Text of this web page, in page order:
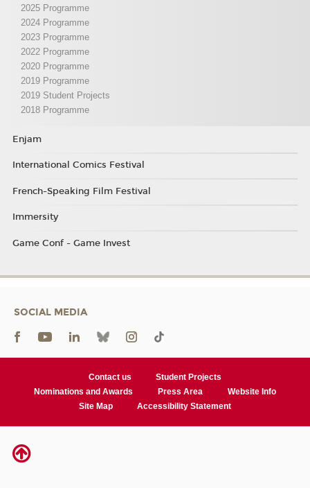
2025 Programme
2024 Programme
2023 Programme
2022 Programme
2020 Programme
2019 Programme
2019 Student Projects
2018 Programme
Enjam
International Comics Festival
French-Speaking Film Festival
Immersity
Game Conf - Game Invest
SOCIAL MEDIA
Contact us
Student Projects
Nominations and Awards
Press Area
Website Info
Site Map
Accessibility Statement